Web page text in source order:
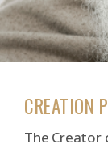
CREATION
The Creator